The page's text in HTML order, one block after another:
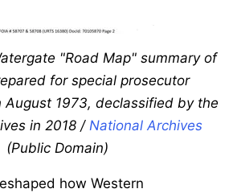
"Road Map" summary of
for special prosecutor
August 1973, declassified by the
in 2018 / National Archives
(Public Domain)
how Western